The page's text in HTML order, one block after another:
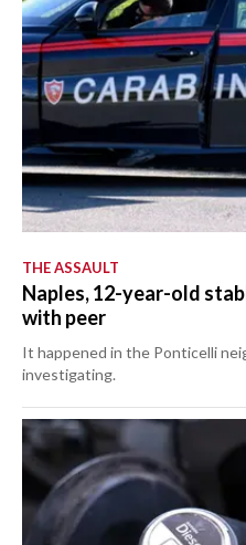
THE ASSAULT
Naples, 12-year-old
with peer
It happened in the Ponticelli
investigating.